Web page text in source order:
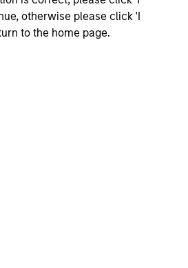
otherwise please click 'I
to the home page.